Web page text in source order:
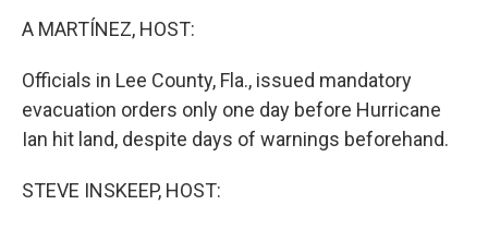
A MARTÍNEZ, HOST:
Officials in Lee County, Fla., issued mandatory
evacuation orders only one day before Hurricane
Ian hit land, despite days of warnings beforehand.
STEVE INSKEEP, HOST: